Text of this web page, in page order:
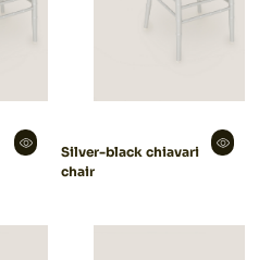
Silver-black chiavari
chair